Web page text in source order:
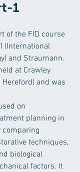
1
of the FID course
(International
and Straumann.
at Crawley
and was
on
planning in
comparing
techniques,
biological
factors. It